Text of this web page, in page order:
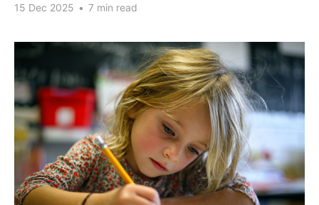
15 Dec 2025 • 7 min read